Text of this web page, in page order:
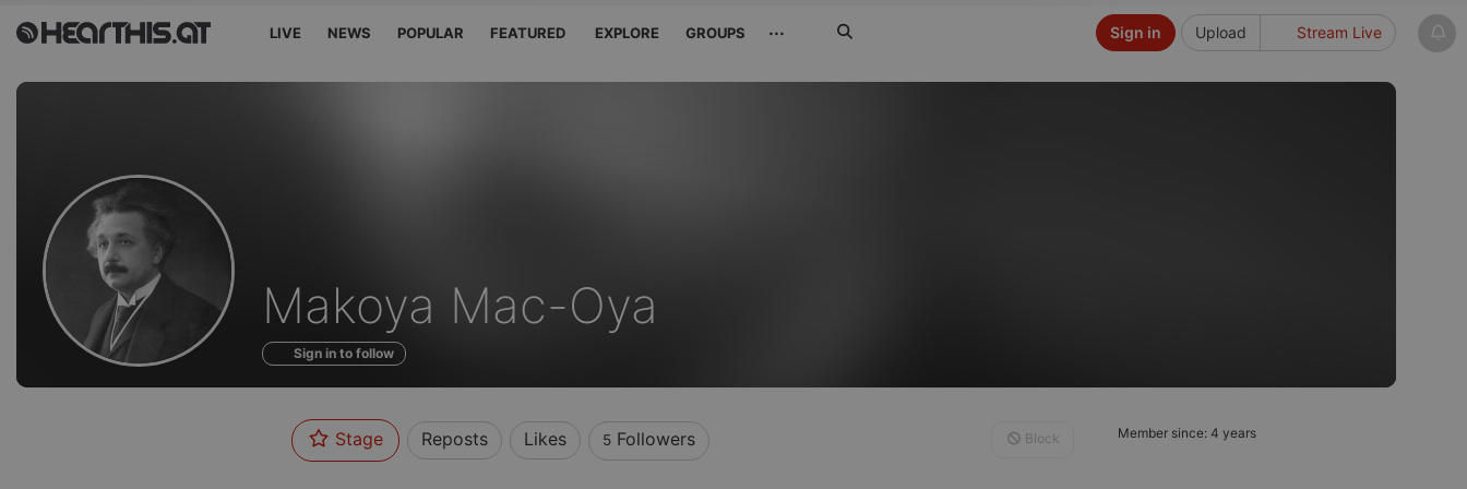
LIVE NEWS POPULAR FEATURED EXPLORE GROUPS ··· Upload Stream Live
Sign in
Profile
of
Makoya Mac-Oya
Sign in to follow
Member since: 4 years
Stage Reposts Likes 5Followers Block